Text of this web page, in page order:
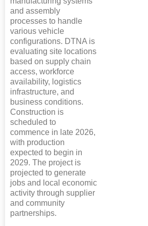
and assembly
processes to handle
various vehicle
configurations. DTNA is
evaluating site locations
based on supply chain
access, workforce
availability, logistics
infrastructure, and
business conditions.
Construction is
scheduled to
commence in late 2026,
with production
expected to begin in
2029. The project is
projected to generate
jobs and local economic
activity through supplier
and community
partnerships.